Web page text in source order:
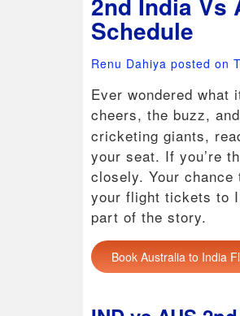
Schedule
Renu Dahiya posted on
Ever wondered
cheers, the buzz,
cricketing giants,
your seat. If you’re
closely. Your
your flight tickets to
part of the story.
Book Australia to India